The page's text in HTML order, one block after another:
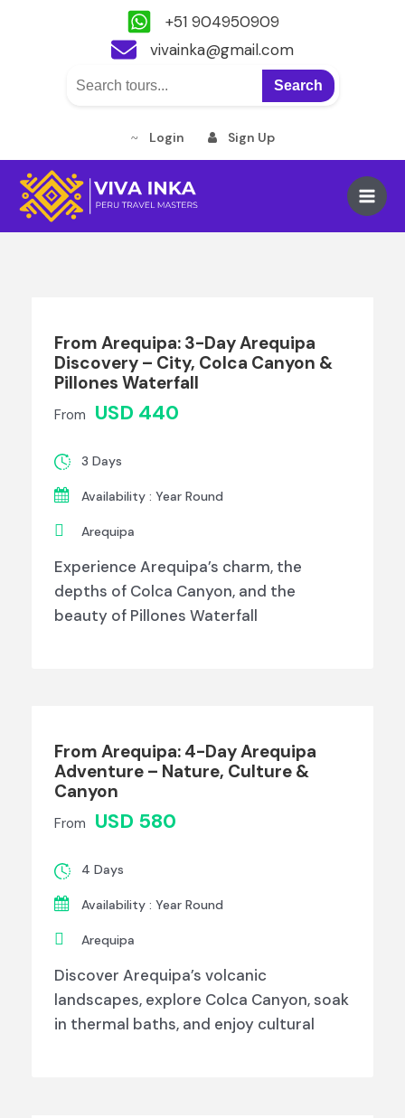
+51 904950909
vivainka@gmail.com
Search
Login Sign Up
Skip
content
Main
From Arequipa: 3-Day Arequipa
Discovery – City, Colca Canyon &
Pillones Waterfall
From USD 440
3 Days
Availability : Year Round
Arequipa
Experience Arequipa’s charm, the
depths of Colca Canyon, and the
beauty of Pillones Waterfall
From Arequipa: 4-Day Arequipa
Adventure – Nature, Culture &
Canyon
From USD 580
4 Days
Availability : Year Round
Arequipa
Discover Arequipa’s volcanic
landscapes, explore Colca Canyon, soak
in thermal baths, and enjoy cultural